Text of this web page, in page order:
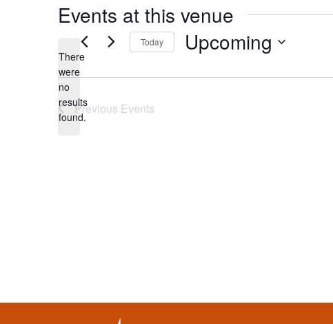
Events at this venue
Notice
There
were
no
results
found.
Today Upcoming
date.
Previous Events